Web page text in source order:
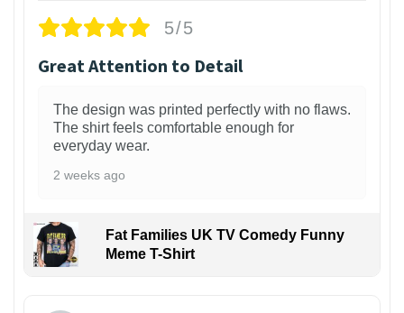
5/5
Great Attention to Detail
The design was printed perfectly with no flaws.
The shirt feels comfortable enough for
everyday wear.
2 weeks ago
Fat Families UK TV Comedy Funny
Meme T-Shirt